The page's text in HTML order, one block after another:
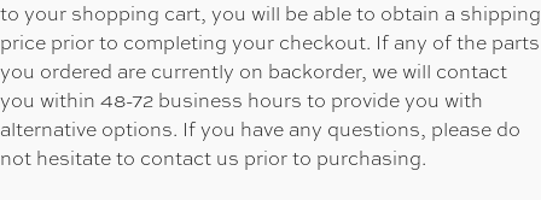
to your shopping cart, you will be able to obtain a shipping
price prior to completing your checkout. If any of the parts
you ordered are currently on backorder, we will contact
you within 48-72 business hours to provide you with
alternative options. If you have any questions, please do
not hesitate to contact us prior to purchasing.